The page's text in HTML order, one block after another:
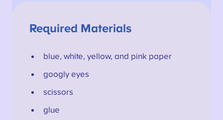
Required Materials
blue, white, yellow, and pink paper
googly eyes
scissors
glue